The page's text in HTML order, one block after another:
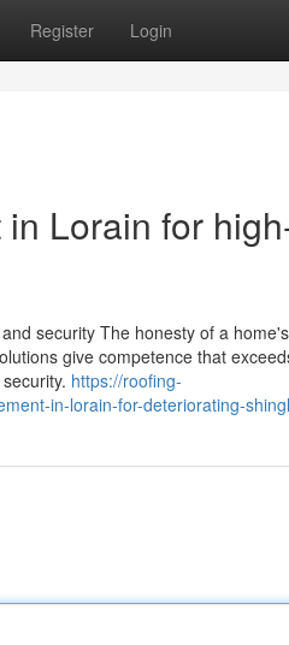
Register Login
Lorain for
security The honesty of a
give competence that
https://roofing-
in-lorain-for-deteriorating-